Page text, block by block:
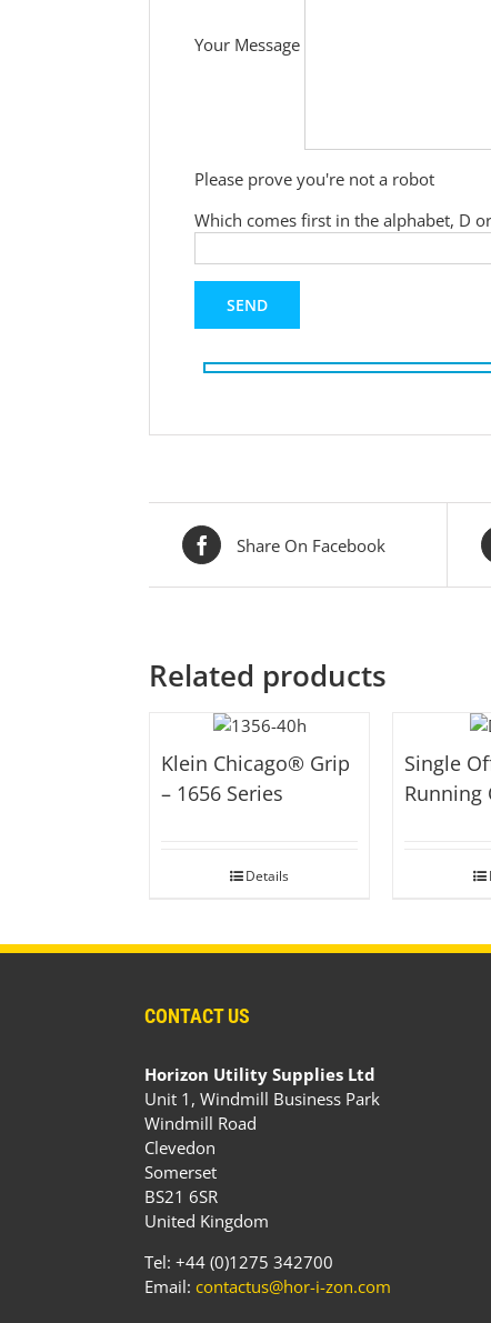
Your Message
Please prove you're not a robot
Which comes first in the alphabet, D
Share On Facebook
Related products
Klein Chicago® Grip
– 1656 Series
Details
Single
Running
CONTACT US
Horizon Utility Supplies Ltd
Unit 1, Windmill Business Park
Windmill Road
Clevedon
Somerset
BS21 6SR
United Kingdom
Tel: +44 (0)1275 342700
Email: contactus@hor-i-zon.com